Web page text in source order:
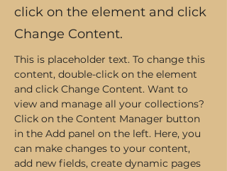
click on the element and click
Change Content.
This is placeholder text. To change this
content, double-click on the element
and click Change Content. Want to
view and manage all your collections?
Click on the Content Manager button
in the Add panel on the left. Here, you
can make changes to your content,
add new fields, create dynamic pages